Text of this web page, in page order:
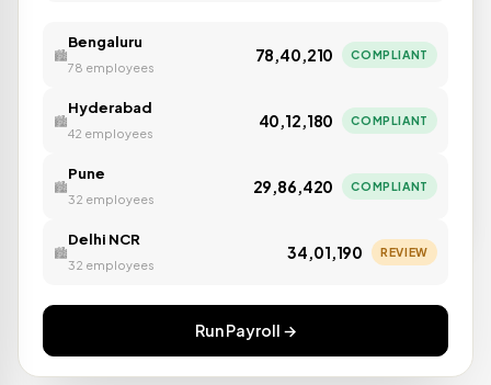
🏙️
Bengaluru
78 employees
₹78,40,210 COMPLIANT
🏙️
Hyderabad
42 employees
₹40,12,180 COMPLIANT
🏙️
Pune
32 employees
₹29,86,420 COMPLIANT
🏙️
Delhi NCR
32 employees
₹34,01,190 REVIEW
Run Payroll →
Form 24Q · Q3 FY26